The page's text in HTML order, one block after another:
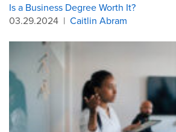
Is a Business Degree Worth It?
03.29.2024 | Caitlin Abram